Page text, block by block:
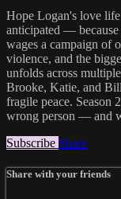
Hope Logan's love
anticipated —
wages a campaign of
violence, and the
unfolds across
Brooke, Katie, and
fragile peace. Season
wrong person — and
Subscribe Share
Share with your friends